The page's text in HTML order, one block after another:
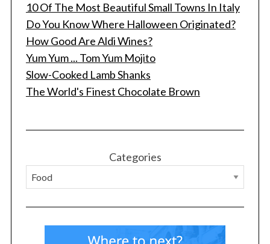
10 Of The Most Beautiful Small Towns In Italy
Do You Know Where Halloween Originated?
How Good Are Aldi Wines?
Yum Yum ... Tom Yum Mojito
Slow-Cooked Lamb Shanks
The World's Finest Chocolate Brown
Categories